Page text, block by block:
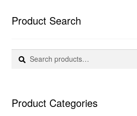
Product Search
Search
for:
Search
Product Categories